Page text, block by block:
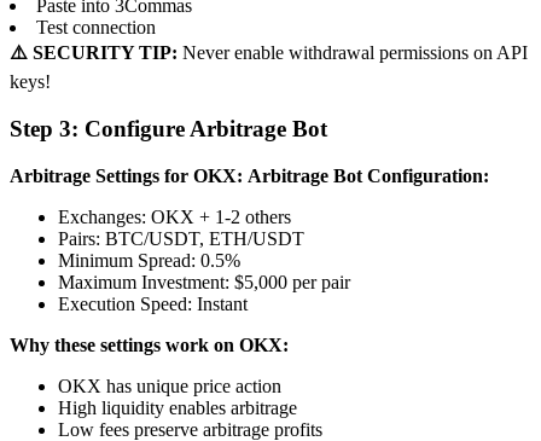
Paste into 3Commas
Test connection
⚠️ SECURITY TIP: Never enable withdrawal permissions on API
keys!
Step 3: Configure Arbitrage Bot
Arbitrage Settings for OKX: Arbitrage Bot Configuration:
Exchanges: OKX + 1-2 others
Pairs: BTC/USDT, ETH/USDT
Minimum Spread: 0.5%
Maximum Investment: $5,000 per pair
Execution Speed: Instant
Why these settings work on OKX:
OKX has unique price action
High liquidity enables arbitrage
Low fees preserve arbitrage profits